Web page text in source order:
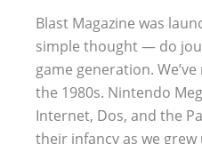
Blast Magazine was
simple thought — do
game generation.
the 1980s. Nintendo
Internet, Dos, and the
their infancy as we